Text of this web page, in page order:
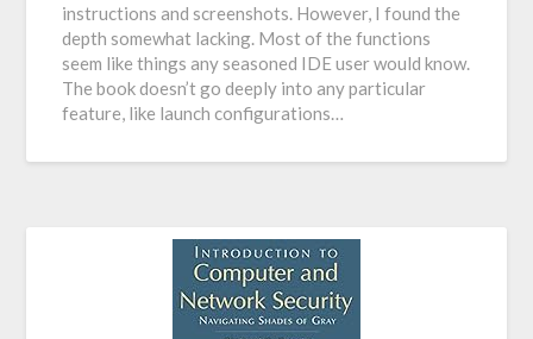
instructions and screenshots. However, I found the
depth somewhat lacking. Most of the functions
seem like things any seasoned IDE user would know.
The book doesn’t go deeply into any particular
feature, like launch configurations…